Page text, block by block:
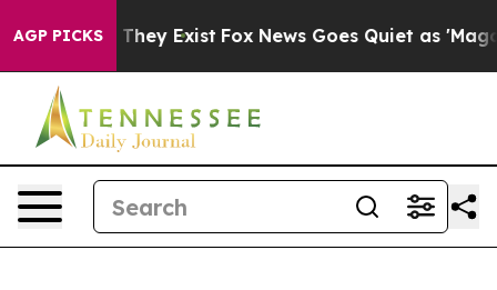
AGP PICKS
no Proof They Exist Fox News Goes Quiet as 'Maga